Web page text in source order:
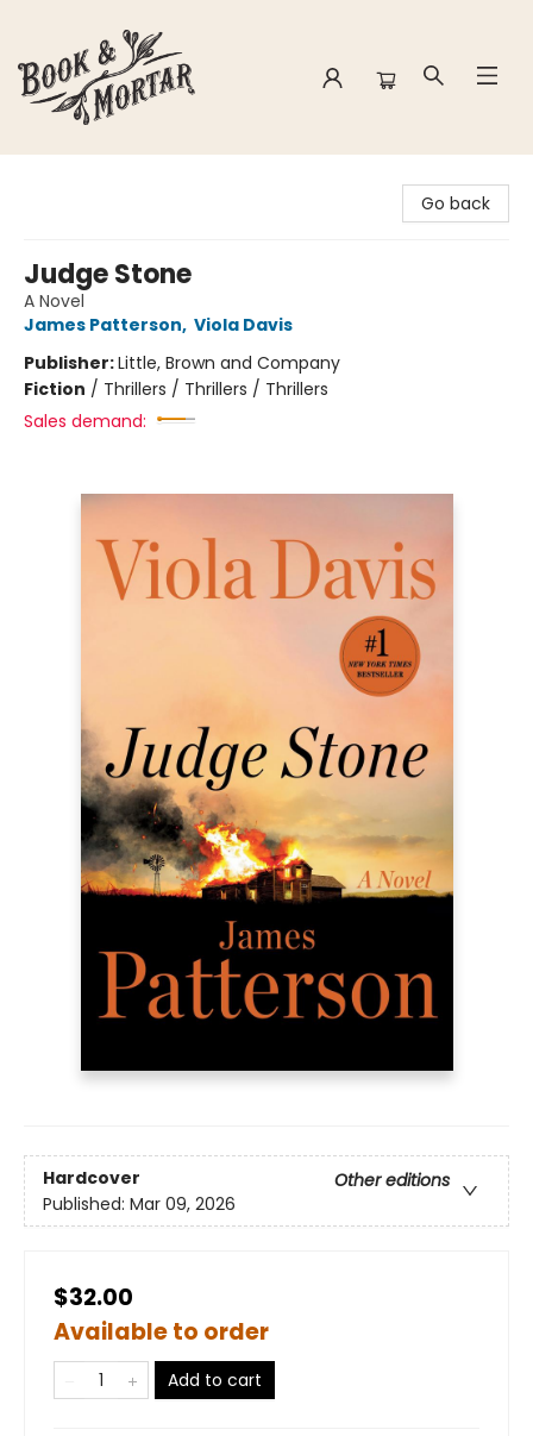
Go back
Judge Stone
A Novel
James Patterson, Viola Davis
Publisher:Little, Brown and Company
Fiction / Thrillers / Thrillers / Thrillers
Sales demand:
Hardcover
Other editions
Published: Mar 09, 2026
$32.00
Available to order
Add to cart